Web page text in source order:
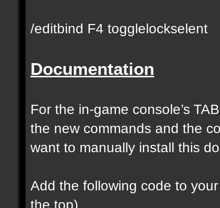
/editbind F4 togglelockselent
Documentation
For the in-game console’s
the new commands and the
want to manually install this
Add the following code to
the top)